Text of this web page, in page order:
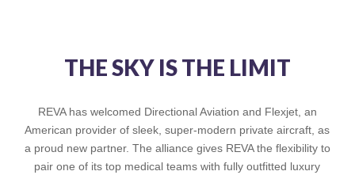
THE SKY IS THE LIMIT
REVA has welcomed Directional Aviation and Flexjet, an
American provider of sleek, super-modern private aircraft, as
a proud new partner. The alliance gives REVA the flexibility to
pair one of its top medical teams with fully outfitted luxury